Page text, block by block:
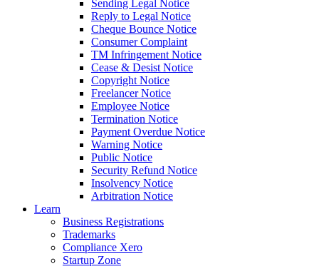
Sending Legal Notice
Reply to Legal Notice
Cheque Bounce Notice
Consumer Complaint
TM Infringement Notice
Cease & Desist Notice
Copyright Notice
Freelancer Notice
Employee Notice
Termination Notice
Payment Overdue Notice
Warning Notice
Public Notice
Security Refund Notice
Insolvency Notice
Arbitration Notice
Learn
Business Registrations
Trademarks
Compliance Xero
Startup Zone